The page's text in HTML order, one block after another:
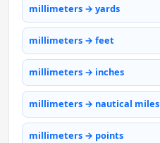
millimeters → yards
millimeters → feet
millimeters → inches
millimeters → nautical miles
millimeters → points